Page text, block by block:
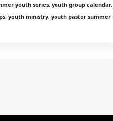
youth series, youth group calendar,
youth ministry, youth pastor summer